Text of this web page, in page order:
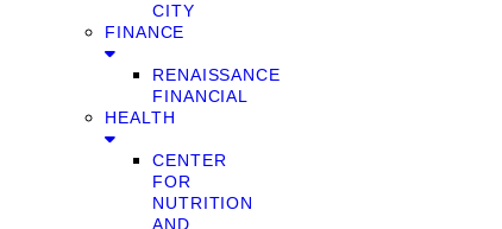
CITY
FINANCE
RENAISSANCE
FINANCIAL
HEALTH
CENTER
FOR
NUTRITION
AND